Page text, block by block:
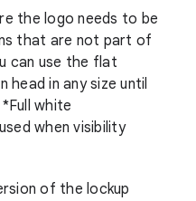
the logo needs to be
that are not part of
can use the flat
head in any size until
white
when visibility
of the lockup